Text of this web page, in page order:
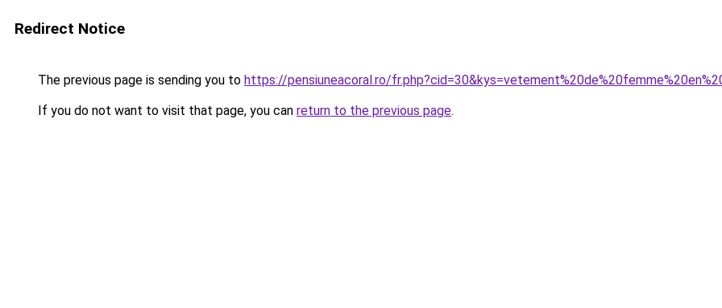
Redirect Notice
The previous page is sending you to https://pensiuneacoral.ro/
If you do not want to visit that page, you can return to the previous page.